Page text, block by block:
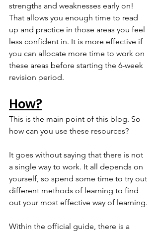
strengths and weaknesses early on!
That allows you enough time to read
up and practice in those areas you feel
less confident in. It is more effective if
you can allocate more time to work on
these areas before starting the 6-week
revision period.
How?
This is the main point of this blog. So
how can you use these resources?
It goes without saying that there is not
a single way to work. It all depends on
yourself, so spend some time to try out
different methods of learning to find
out your most effective way of learning.
Within the official guide, there is a